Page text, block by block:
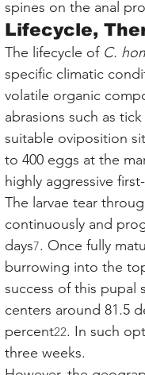
spines on the anal
Lifecycle,
The lifecycle of C.
specific climatic
volatile organic
abrasions such as
suitable oviposition
to 400 eggs at the
highly aggressive
The larvae tear
continuously and
days7. Once fully
burrowing into the
success of this pupal
centers around 81.5
percent22. In such
three weeks.